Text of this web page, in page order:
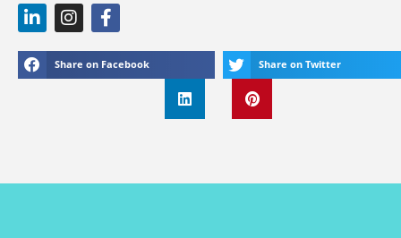
Share on Facebook Share on Twitter